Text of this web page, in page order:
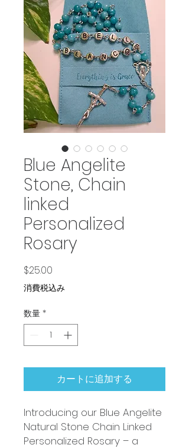
Blue Angelite
Stone, Chain
linked
Personalized
Rosary
$25.00
消費税込み
数量 *
カートに追加する
Introducing our Blue Angelite
Natural Stone Chain Linked
Personalized Rosary – a